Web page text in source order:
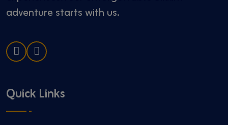
adventure starts with us.
Quick Links